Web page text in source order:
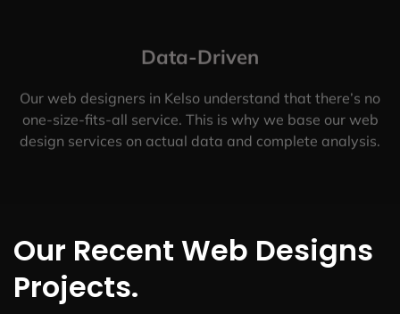
Data-Driven
Our web designers in Kelso understand that there’s no
one-size-fits-all service. This is why we base our web
design services on actual data and complete analysis.
Our Recent Web Designs
Projects.